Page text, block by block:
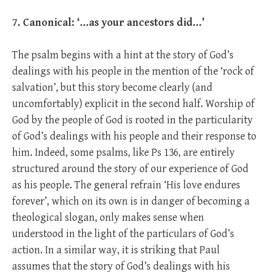
7. Canonical: ‘…as your ancestors did…’
The psalm begins with a hint at the story of God’s
dealings with his people in the mention of the ‘rock of
salvation’, but this story become clearly (and
uncomfortably) explicit in the second half. Worship of
God by the people of God is rooted in the particularity
of God’s dealings with his people and their response to
him. Indeed, some psalms, like Ps 136, are entirely
structured around the story of our experience of God
as his people. The general refrain ‘His love endures
forever’, which on its own is in danger of becoming a
theological slogan, only makes sense when
understood in the light of the particulars of God’s
action. In a similar way, it is striking that Paul
assumes that the story of God’s dealings with his